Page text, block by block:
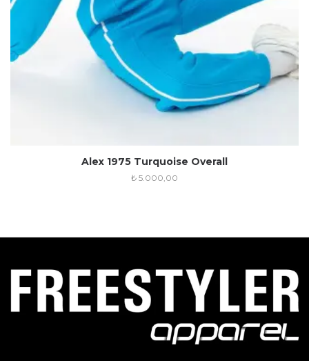
Alex 1975 Turquoise Overall
₺ 5.000,00